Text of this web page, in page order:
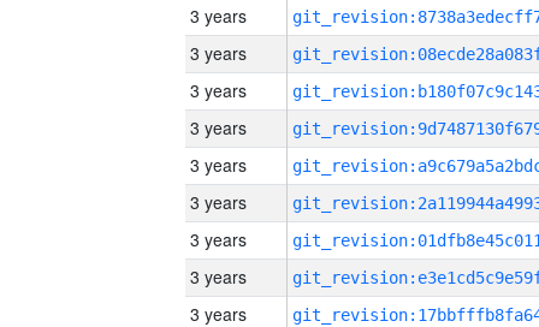
3 years
3 years
3 years
3 years
3 years
3 years
3 years
3 years
3 years